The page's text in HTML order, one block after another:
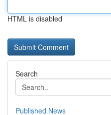
HTML is disabled
Search
Published News